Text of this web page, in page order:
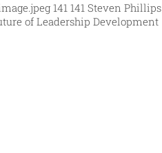
141 141 Steven Phillips
of Leadership Development